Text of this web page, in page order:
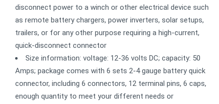
disconnect power to a winch or other electrical device such
as remote battery chargers, power inverters, solar setups,
trailers, or for any other purpose requiring a high-current,
quick-disconnect connector
Size information: voltage: 12-36 volts DC; capacity: 50
Amps; package comes with 6 sets 2-4 gauge battery quick
connector, including 6 connectors, 12 terminal pins, 6 caps,
enough quantity to meet your different needs or